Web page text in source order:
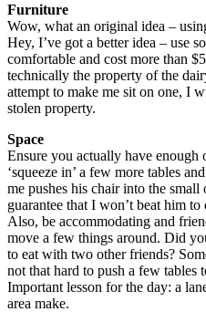
Furniture
Wow, what an original idea –
Hey, I’ve got a better idea – use
comfortable and cost more than
technically the property of the
attempt to make me sit on one, I
stolen property.
Space
Ensure you actually have
‘squeeze in’ a few more tables
me pushes his chair into the
guarantee that I won’t beat him
Also, be accommodating and
move a few things around. Did
to eat with two other friends?
not that hard to push a few tables
Important lesson for the day: a
area make.